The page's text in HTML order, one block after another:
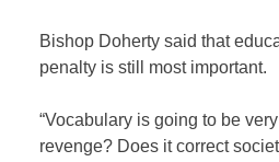
Bishop Doherty said that
penalty is still most important.
“Vocabulary is going to be
revenge? Does it correct